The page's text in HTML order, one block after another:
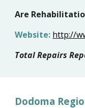
Are
Website: http://
Total Repairs
Dodoma